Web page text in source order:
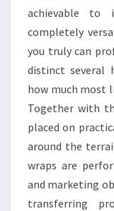
achievable to
completely
you truly can
distinct several
how much most
Together with
placed on
around the
wraps are
and marketing
transferring